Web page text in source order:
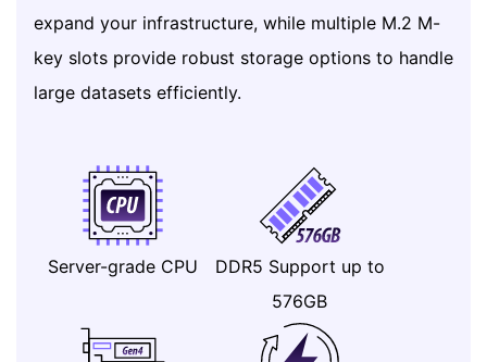
expand your infrastructure, while multiple M.2 M-
key slots provide robust storage options to handle
large datasets efficiently.
Server-grade CPU
DDR5 Support up to
576GB